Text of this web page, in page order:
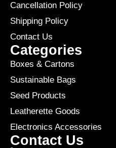
Cancellation Policy
Shipping Policy
Contact Us
Categories
Boxes & Cartons
Sustainable Bags
Seed Products
Leatherette Goods
Electronics Accessories
Contact Us